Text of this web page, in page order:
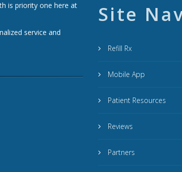
is priority one here at
service and
Site
Refill Rx
Mobile App
Patient Resources
Reviews
Partners